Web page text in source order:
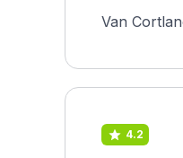
Van
4.2